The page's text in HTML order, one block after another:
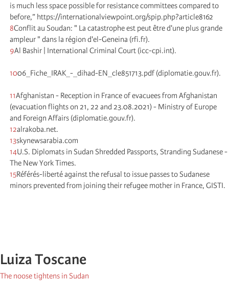
is much less space possible for resistance committees compared to
before,” https://internationalviewpoint.org/spip.php?article8162
8Conflit au Soudan: " La catastrophe est peut être d'une plus grande
ampleur " dans la région d'el-Geneina (rfi.fr).
9Al Bashir | International Criminal Court (icc-cpi.int).
1006_Fiche_IRAK_-_dihad-EN_cle851713.pdf (diplomatie.gouv.fr).
11Afghanistan - Reception in France of evacuees from Afghanistan
(evacuation flights on 21, 22 and 23.08.2021) - Ministry of Europe
and Foreign Affairs (diplomatie.gouv.fr).
12alrakoba.net.
13skynewsarabia.com
14U.S. Diplomats in Sudan Shredded Passports, Stranding Sudanese -
The New York Times.
15Référés-liberté against the refusal to issue passes to Sudanese
minors prevented from joining their refugee mother in France, GISTI.
Luiza Toscane
The noose tightens in Sudan